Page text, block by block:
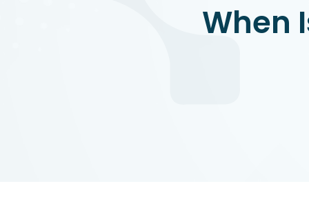
When